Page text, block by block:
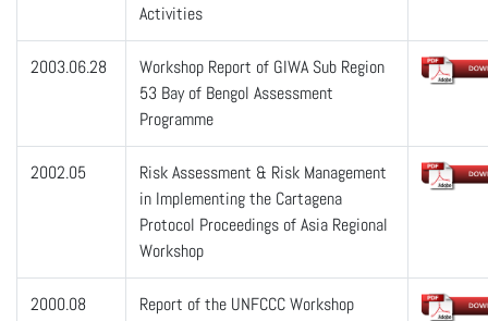
Activities
2003.06.28
Workshop Report of GIWA Sub Region
53 Bay of Bengol Assessment
Programme
2002.05
Risk Assessment & Risk Management
in Implementing the Cartagena
Protocol Proceedings of Asia Regional
Workshop
2000.08
Report of the UNFCCC Workshop